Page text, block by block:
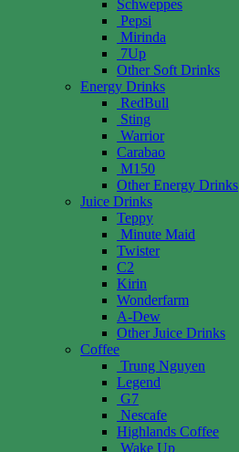
Schweppes
Pepsi
Mirinda
7Up
Other Soft Drinks
Energy Drinks
RedBull
Sting
Warrior
Carabao
M150
Other Energy Drinks
Juice Drinks
Teppy
Minute Maid
Twister
C2
Kirin
Wonderfarm
A-Dew
Other Juice Drinks
Coffee
Trung Nguyen
Legend
G7
Nescafe
Highlands Coffee
Wake Up